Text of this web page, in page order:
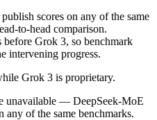
scores on any of the same
to-head comparison.
Grok 3, so benchmark
intervening progress.
Grok 3 is proprietary.
unavailable — DeepSeek-MoE
any of the same benchmarks.